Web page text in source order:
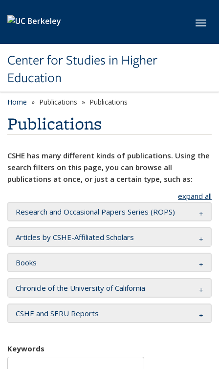
Center for Studies in Higher
Education
Home Publications Publications
Publications
CSHE has many different kinds of publications. Using the
search filters on this page, you can browse all
publications at once, or just a certain type, such as:
expand all
Research and Occasional Papers Series (ROPS)
Articles by CSHE-Affiliated Scholars
Books
Chronicle of the University of California
CSHE and SERU Reports
Keywords